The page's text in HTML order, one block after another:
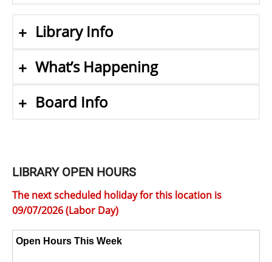
Library Info
What’s Happening
Board Info
LIBRARY OPEN HOURS
The next scheduled holiday for this location is
09/07/2026 (Labor Day)
Open Hours This Week